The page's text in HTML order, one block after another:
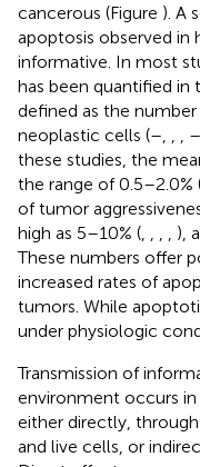
cancerous (Figure ). A
apoptosis observed in
informative. In most
has been quantified in
defined as the
neoplastic cells (– –
these studies, the
the range of 0.5–2.0%
of tumor
high as 5–10% (
),
These numbers offer
increased rates of
tumors. While
under physiologic
Transmission of
environment occurs
either directly,
and live cells, or